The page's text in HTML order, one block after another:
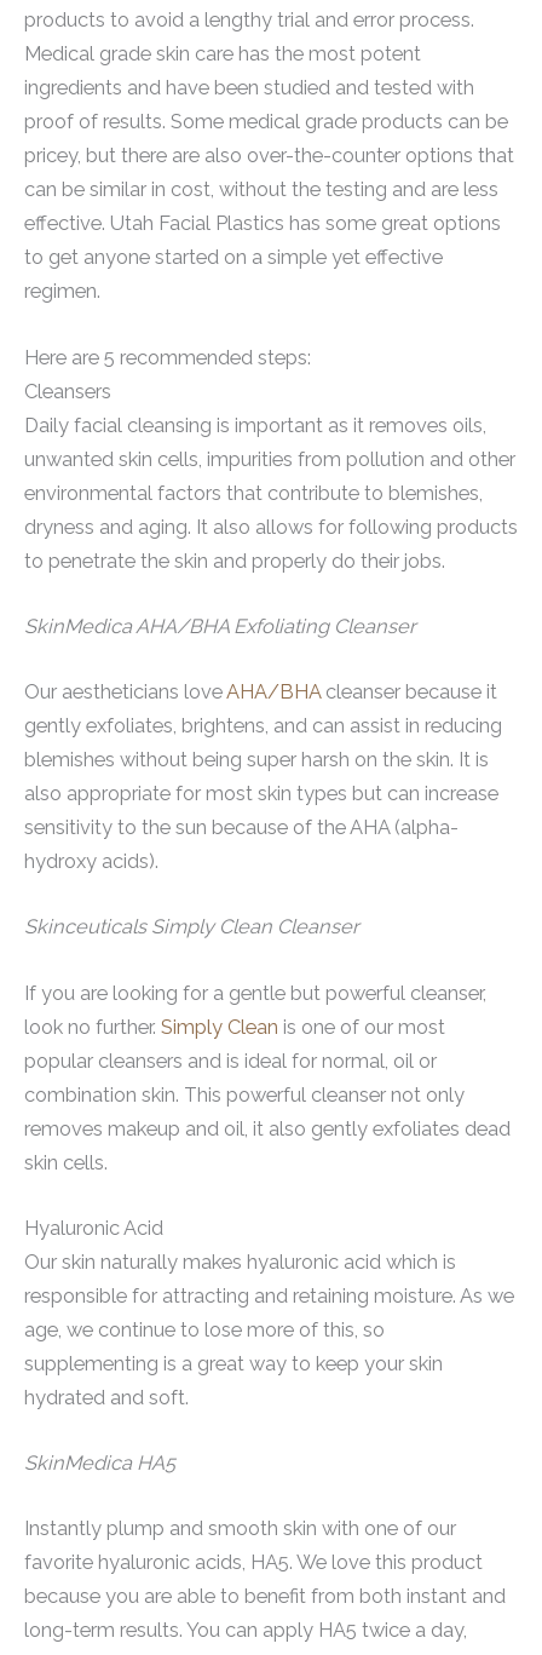
products to avoid a lengthy trial and error process.
Medical grade skin care has the most potent
ingredients and have been studied and tested with
proof of results. Some medical grade products can be
pricey, but there are also over-the-counter options that
can be similar in cost, without the testing and are less
effective. Utah Facial Plastics has some great options
to get anyone started on a simple yet effective
regimen.
Here are 5 recommended steps:
Cleansers
Daily facial cleansing is important as it removes oils,
unwanted skin cells, impurities from pollution and other
environmental factors that contribute to blemishes,
dryness and aging. It also allows for following products
to penetrate the skin and properly do their jobs.
SkinMedica AHA/BHA Exfoliating Cleanser
Our aestheticians loveAHA/BHAcleanser because it
gently exfoliates, brightens, and can assist in reducing
blemishes without being super harsh on the skin. It is
also appropriate for most skin types but can increase
sensitivity to the sun because of the AHA (alpha-
hydroxy acids).
Skinceuticals Simply Clean Cleanser
If you are looking for a gentle but powerful cleanser,
look no further. Simply Clean is one of our most
popular cleansers and is ideal for normal, oil or
combination skin. This powerful cleanser not only
removes makeup and oil, it also gently exfoliates dead
skin cells.
Hyaluronic Acid
Our skin naturally makes hyaluronic acid which is
responsible for attracting and retaining moisture. As we
age, we continue to lose more of this, so
supplementing is a great way to keep your skin
hydrated and soft.
SkinMedica HA5
Instantly plump and smooth skin with one of our
favorite hyaluronic acids, HA5. We love this product
because you are able to benefit from both instant and
long-term results. You can apply HA5 twice a day,